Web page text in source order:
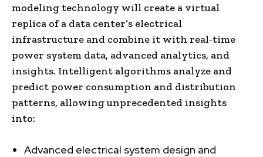
modeling technology will create a virtual
replica of a data center’s electrical
infrastructure and combine it with real-time
power system data, advanced analytics, and
insights. Intelligent algorithms analyze and
predict power consumption and distribution
patterns, allowing unprecedented insights
into:
Advanced electrical system design and